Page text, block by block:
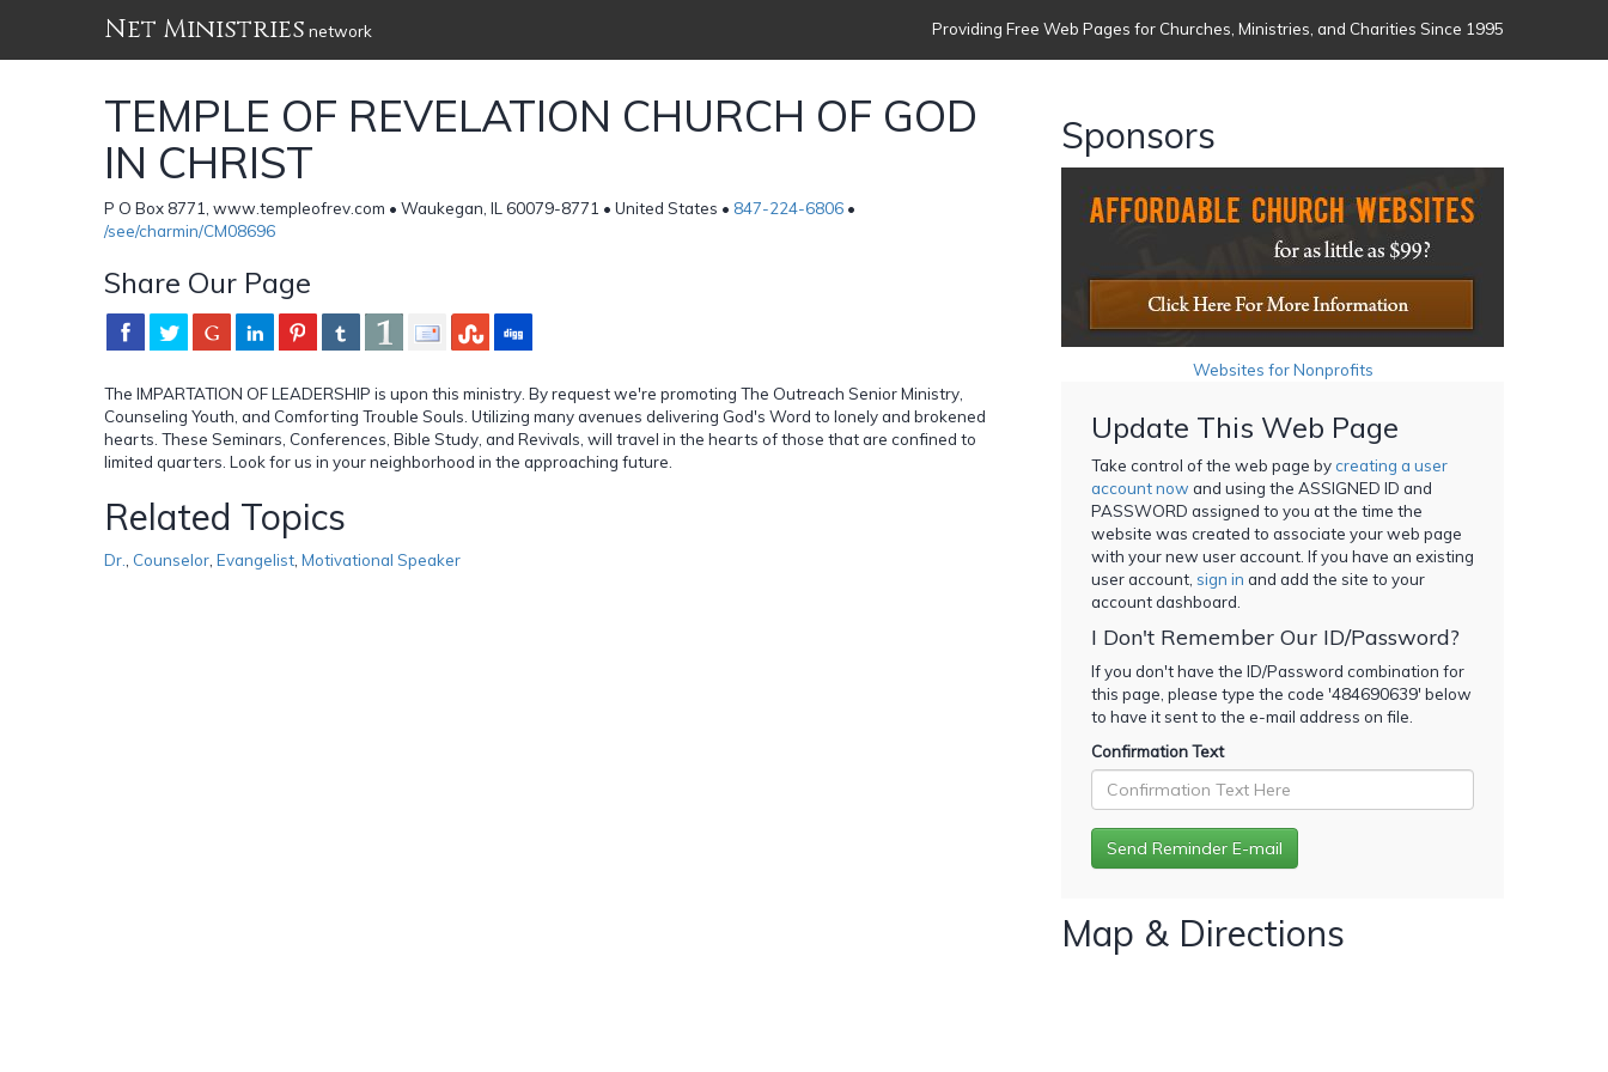
Net Ministries network Providing Free Web Pages for Churches, Ministries, and Charities Since 1995
TEMPLE OF REVELATION CHURCH OF GOD
IN CHRIST
P O Box 8771, www.templeofrev.com • Waukegan, IL 60079-8771 • United States • 847-224-6806 •
/see/charmin/CM08696
Share Our Page
The IMPARTATION OF LEADERSHIP is upon this ministry. By request we're promoting The Outreach Senior Ministry,
Counseling Youth, and Comforting Trouble Souls. Utilizing many avenues delivering God's Word to lonely and brokened
hearts. These Seminars, Conferences, Bible Study, and Revivals, will travel in the hearts of those that are confined to
limited quarters. Look for us in your neighborhood in the approaching future.
Related Topics
Dr. Counselor Evangelist Motivational Speaker
Sponsors
Websites for Nonprofits
Update This Web Page
Take control of the web page bycreating a user
account now and using the ASSIGNED ID and
PASSWORD assigned to you at the time the
website was created to associate your web page
with your new user account. If you have an existing
user account, sign in and add the site to your
account dashboard.
I Don't Remember Our ID/Password?
If you don't have the ID/Password combination for
this page, please type the code '484690639' below
to have it sent to the e-mail address on file.
Confirmation Text
Map & Directions